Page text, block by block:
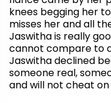
knees begging her
misses her and all
Jaswithais really
cannot compare to
Jaswithadeclined
someone real,
and will not cheat on